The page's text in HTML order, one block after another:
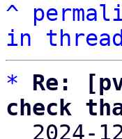
^
in thread
*
Re:
check
2024-